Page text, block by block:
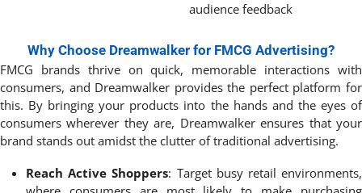
audience feedback
Why Choose Dreamwalker for FMCG Advertising?
FMCG brands thrive on quick, memorable interactions with
consumers, and Dreamwalker provides the perfect platform for
this. By bringing your products into the hands and the eyes of
consumers wherever they are, Dreamwalker ensures that your
brand stands out amidst the clutter of traditional advertising.
Reach Active Shoppers: Target busy retail environments,